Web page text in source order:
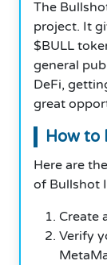
The
project. It
$BULL
general
DeFi,
great
How to
Here are
of Bullshot
Create
Verify